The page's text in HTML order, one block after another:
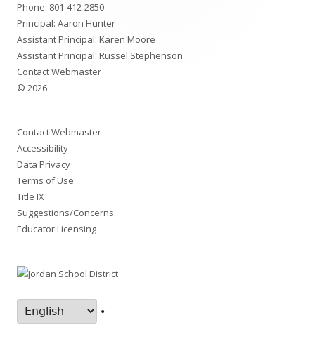
Phone: 801-412-2850
Principal: Aaron Hunter
Assistant Principal: Karen Moore
Assistant Principal: Russel Stephenson
Contact Webmaster
© 2026
Contact Webmaster
Accessibility
Data Privacy
Terms of Use
Title IX
Suggestions/Concerns
Educator Licensing
•